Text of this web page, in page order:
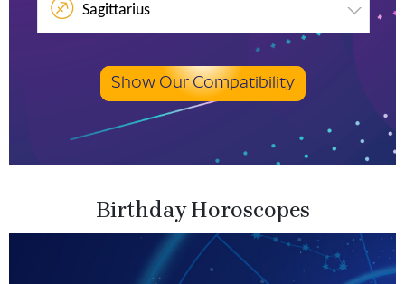
Sagittarius
Show Our Compatibility
Birthday Horoscopes